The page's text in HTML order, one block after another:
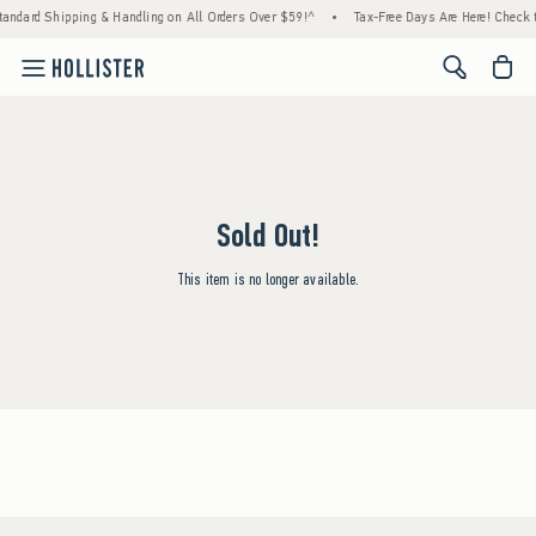
Shipping & Handling on All Orders Over $59!^ • Tax-Free Days Are Here!
<span
Sold Out!
This item is no longer available.